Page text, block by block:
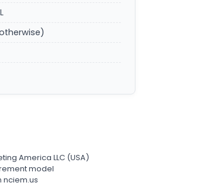
America LLC (USA)
model
nciem.us